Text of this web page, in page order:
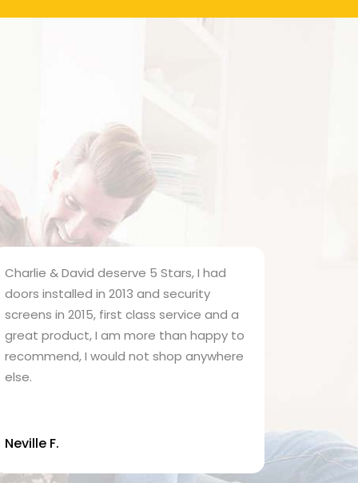
Charlie & David deserve 5 Stars, I had
doors installed in 2013 and security
screens in 2015, first class service and a
great product, I am more than happy to
recommend, I would not shop anywhere
else.
Neville F.
up the
know that